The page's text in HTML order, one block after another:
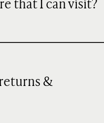
that I can visit?
&